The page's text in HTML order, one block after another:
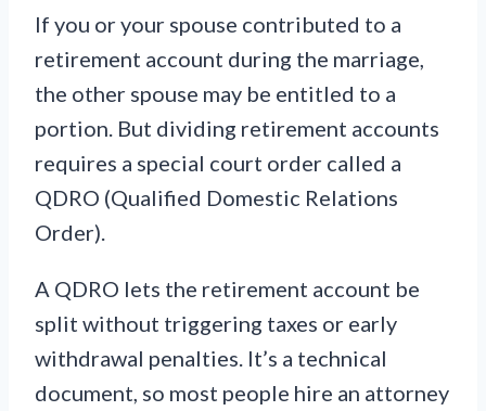
If you or your spouse contributed to a
retirement account during the marriage,
the other spouse may be entitled to a
portion. But dividing retirement accounts
requires a special court order called a
QDRO (Qualified Domestic Relations
Order).
A QDRO lets the retirement account be
split without triggering taxes or early
withdrawal penalties. It’s a technical
document, so most people hire an attorney